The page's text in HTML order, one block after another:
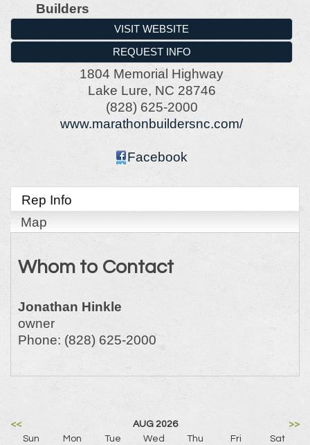
Builders
VISIT WEBSITE
REQUEST INFO
1804 Memorial Highway
Lake Lure, NC 28746
(828) 625-2000
www.marathonbuildersnc.com/
Facebook
Rep Info
Map
Whom to Contact
Jonathan Hinkle
owner
Phone: (828) 625-2000
<< AUG 2026
>>
Sun
Mon Tue Wed Thu Fri
Sat